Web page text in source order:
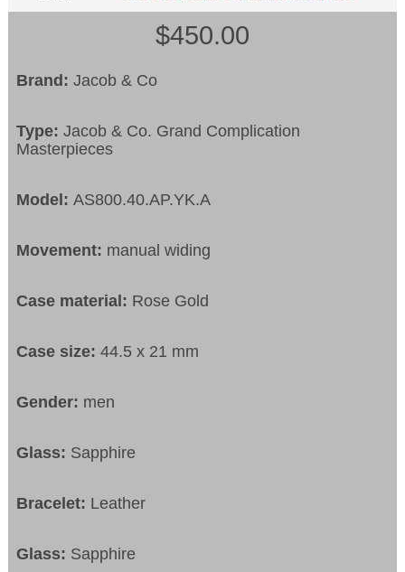
$450.00
Brand: Jacob & Co
Type:Jacob & Co. Grand Complication
Masterpieces
Model:AS800.40.AP.YK.A
Movement: manual widing
Case material: Rose Gold
Case size:44.5 x 21 mm
Gender: men
Glass: Sapphire
Bracelet: Leather
Glass: Sapphire